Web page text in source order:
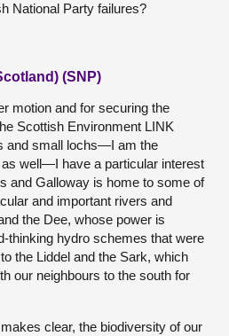
National Party failures?
(SNP)
motion and for securing the
Scottish Environment LINK
and small lochs—I am the
well—I have a particular interest
and Galloway is home to some of
and important rivers and
the Dee, whose power is
thinking hydro schemes that were
the Liddel and the Sark, which
our neighbours to the south for
clear, the biodiversity of our